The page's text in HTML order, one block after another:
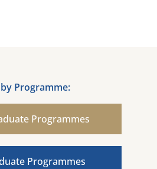
Programme:
Programmes
Programmes